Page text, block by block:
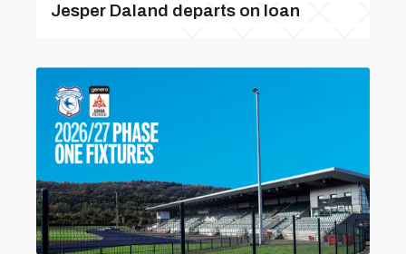
Jesper Daland departs on loan